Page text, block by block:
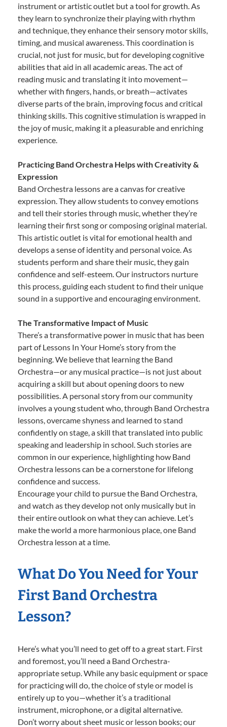
instrument or artistic outlet but a tool for growth. As
they learn to synchronize their playing with rhythm
and technique, they enhance their sensory motor skills,
timing, and musical awareness. This coordination is
crucial, not just for music, but for developing cognitive
abilities that aid in all academic areas. The act of
reading music and translating it into movement—
whether with fingers, hands, or breath—activates
diverse parts of the brain, improving focus and critical
thinking skills. This cognitive stimulation is wrapped in
the joy of music, making it a pleasurable and enriching
experience.
Practicing Band Orchestra Helps with Creativity &
Expression
Band Orchestra lessons are a canvas for creative
expression. They allow students to convey emotions
and tell their stories through music, whether they’re
learning their first song or composing original material.
This artistic outlet is vital for emotional health and
develops a sense of identity and personal voice. As
students perform and share their music, they gain
confidence and self-esteem. Our instructors nurture
this process, guiding each student to find their unique
sound in a supportive and encouraging environment.
The Transformative Impact of Music
There’s a transformative power in music that has been
part of Lessons In Your Home’s story from the
beginning. We believe that learning the Band
Orchestra—or any musical practice—is not just about
acquiring a skill but about opening doors to new
possibilities. A personal story from our community
involves a young student who, through Band Orchestra
lessons, overcame shyness and learned to stand
confidently on stage, a skill that translated into public
speaking and leadership in school. Such stories are
common in our experience, highlighting how Band
Orchestra lessons can be a cornerstone for lifelong
confidence and success.
Encourage your child to pursue the Band Orchestra,
and watch as they develop not only musically but in
their entire outlook on what they can achieve. Let’s
make the world a more harmonious place, one Band
Orchestra lesson at a time.
What Do You Need for Your
First Band Orchestra
Lesson?
Here’s what you’ll need to get off to a great start. First
and foremost, you’ll need a Band Orchestra-
appropriate setup. While any basic equipment or space
for practicing will do, the choice of style or model is
entirely up to you—whether it’s a traditional
instrument, microphone, or a digital alternative.
Don’t worry about sheet music or lesson books; our